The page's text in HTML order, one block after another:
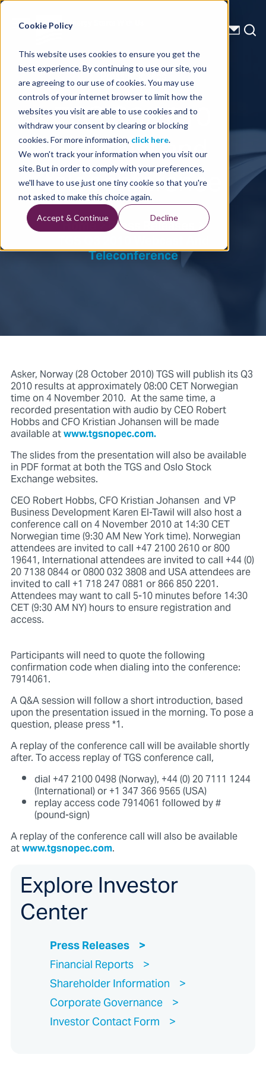
Cookie Policy
This website uses cookies to ensure you get the
best experience. By continuing to use our site, you
are agreeing to our use of cookies. You may use
controls of your internet browser to limit how the
websites you visit are able to use cookies and to
withdraw your consent by clearing or blocking
cookies. For more information, click here.
We won't track your information when you visit our
site. But in order to comply with your preferences,
we'll have to use just one tiny cookie so that you're
not asked to make this choice again.
Accept & Continue Decline
Energy Starts With Us
Press Releases
TGS Q3 2010
webcast and
teleconference
Home Press Releases
Teleconference
Asker, Norway (28 October 2010) TGS will publish its Q3
2010 results at approximately 08:00 CET Norwegian
time on 4 November 2010. At the same time, a
recorded presentation with audio by CEO Robert
Hobbs and CFO Kristian Johansen will be made
available atwww.tgsnopec.com.
The slides from the presentation will also be available
in PDF format at both the TGS and Oslo Stock
Exchange websites.
CEO Robert Hobbs, CFO Kristian Johansen and VP
Business Development Karen El-Tawil will also host a
conference call on 4 November 2010 at 14:30 CET
Norwegian time (9:30 AM New York time). Norwegian
attendees are invited to call +47 2100 2610 or 800
19641, International attendees are invited to call +44 (0)
20 7138 0844 or 0800 032 3808 and USA attendees are
invited to call +1 718 247 0881 or 866 850 2201.
Attendees may want to call 5-10 minutes before 14:30
CET (9:30 AM NY) hours to ensure registration and
access.
Participants will need to quote the following
confirmation code when dialing into the conference:
7914061.
A Q&A session will follow a short introduction, based
upon the presentation issued in the morning. To pose a
question, please press *1.
A replay of the conference call will be available shortly
after. To access replay of TGS conference call,
dial +47 2100 0498 (Norway), +44 (0) 20 7111 1244
(International) or +1 347 366 9565 (USA)
replay access code 7914061 followed by #
(pound-sign)
A replay of the conference call will also be available
atwww.tgsnopec.com.
Explore Investor
Center
Press Releases
Financial Reports
Shareholder Information
Corporate Governance
Investor Contact Form